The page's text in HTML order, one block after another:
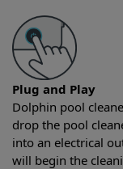
Plug and Play
Dolphin pool
drop the pool
into an electrical
will begin the